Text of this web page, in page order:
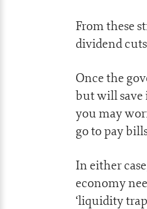
From these
dividend
Once the
but will save
you may
go to pay
In either
economy
‘liquidity